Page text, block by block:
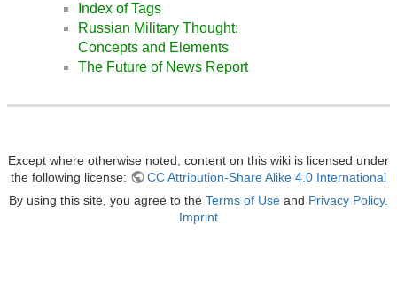
Index of Tags
Russian Military Thought:
Concepts and Elements
The Future of News Report
Except where otherwise noted, content on this wiki is licensed under
the following license:
CC Attribution-Share Alike 4.0 International
By using this site, you agree to the Terms of Use and Privacy Policy.
Imprint